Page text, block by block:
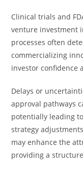
Clinical trials and
venture investment
processes often
commercializing
investor confidence
Delays or
approval pathways
potentially leading
strategy
may enhance the
providing a